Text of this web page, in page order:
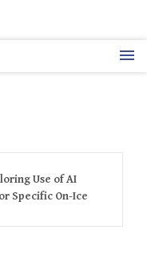
Use of AI
Specific On-Ice